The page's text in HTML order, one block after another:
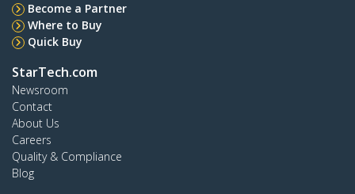
Become a Partner
Where to Buy
Quick Buy
StarTech.com
Newsroom
Contact
About Us
Careers
Quality & Compliance
Blog